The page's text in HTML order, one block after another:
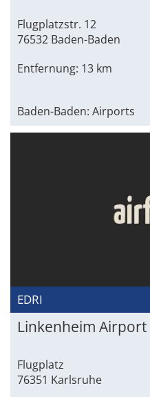
Flugplatzstr. 12
76532 Baden-Baden
Entfernung: 13 km
Baden-Baden: Airports
EDRI
Linkenheim Airport
Flugplatz
76351 Karlsruhe